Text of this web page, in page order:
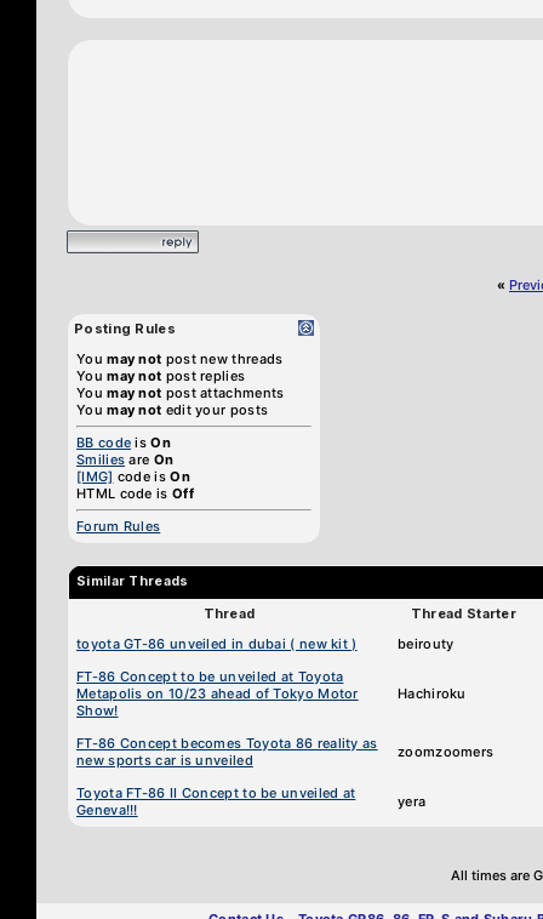
«
Posting Rules
Youmay not post new threads
Youmay not post replies
Youmay not post attachments
Youmay not edit your posts
BB code isOn
Smilies are On
[IMG] code isOn
HTML code is Off
Forum Rules
Similar Threads
Thread
Thread Starter
toyota GT-86 unveiled in dubai ( new kit )
beirouty
FT-86 Concept to be unveiled at Toyota
Metapolis on 10/23 ahead of Tokyo Motor
Show!
Hachiroku
FT-86 Concept becomes Toyota 86 reality as
new sports car is unveiled
zoomzoomers
Toyota FT-86 II Concept to be unveiled at
Geneva!!!
yera
All times are